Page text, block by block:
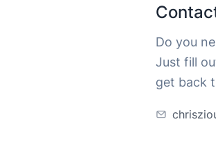
Do you
Just fill
get back